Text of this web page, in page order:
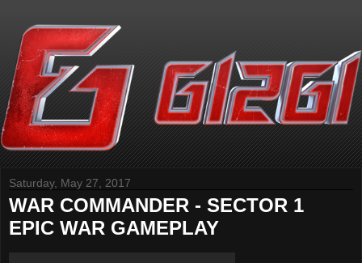
Saturday, May 27, 2017
WAR COMMANDER - SECTOR 1
EPIC WAR GAMEPLAY